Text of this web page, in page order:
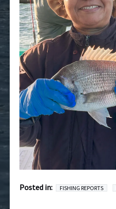
Posted in: FISHING REPORTS